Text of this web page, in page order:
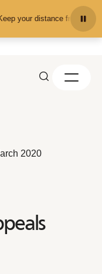
your distance from the
2020